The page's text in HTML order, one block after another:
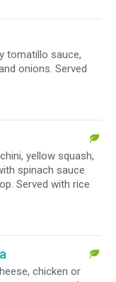
tomatillo sauce,
onions. Served
yellow squash,
spinach sauce
Served with rice
chicken or